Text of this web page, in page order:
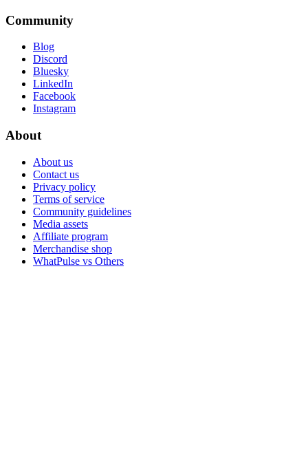
Community
Blog
Discord
Bluesky
LinkedIn
Facebook
Instagram
About
About us
Contact us
Privacy policy
Terms of service
Community guidelines
Media assets
Affiliate program
Merchandise shop
WhatPulse vs Others